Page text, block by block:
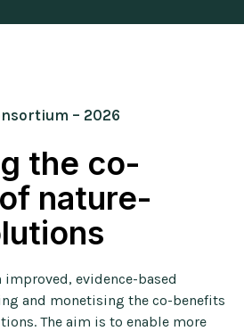
– 2026
the co-
nature-
evidence-based
and monetising the co-benefits
The aim is to enable more